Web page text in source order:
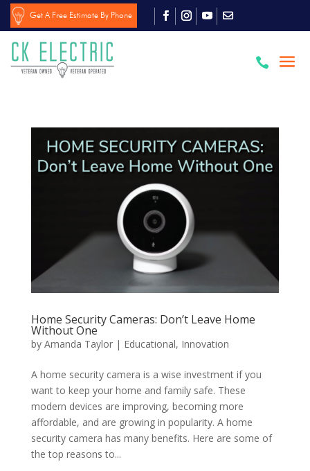
Get A Free Estimate By Phone

Home Security Cameras: Don’t Leave Home
Without One
by Amanda Taylor| Educational, Innovation
A home security camera is a wise investment if you
want to keep your home and family safe. These
modern devices are improving, becoming more
affordable, and are growing in popularity. A home
security camera has many benefits. Here are some of
the top reasons to...